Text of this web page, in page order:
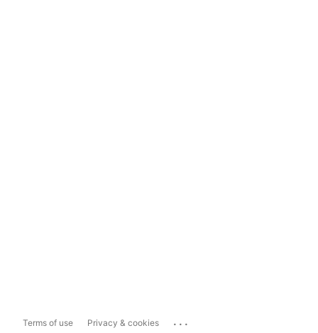
Terms of use Privacy & cookies ...